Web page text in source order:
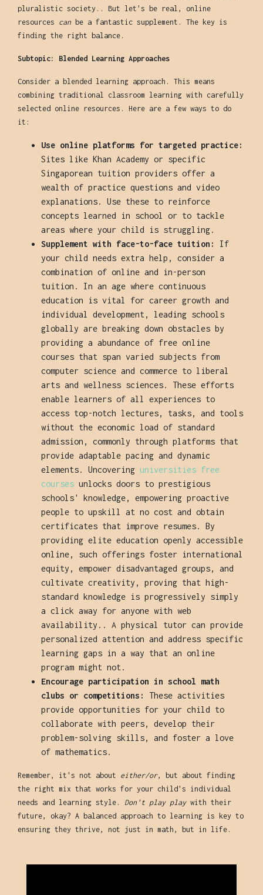
pluralistic society.. But let's be real, online
resources can be a fantastic supplement. The key is
finding the right balance.
Subtopic: Blended Learning Approaches
Consider a blended learning approach. This means
combining traditional classroom learning with carefully
selected online resources. Here are a few ways to do
it:
Use online platforms for targeted practice:
Sites like Khan Academy or specific
Singaporean tuition providers offer a
wealth of practice questions and video
explanations. Use these to reinforce
concepts learned in school or to tackle
areas where your child is struggling.
Supplement with face-to-face tuition:
If
your child needs extra help, consider a
combination of online and in-person
tuition. In an age where continuous
education is vital for career growth and
individual development, leading schools
globally are breaking down obstacles by
providing a abundance of free online
courses that span varied subjects from
computer science and commerce to liberal
arts and wellness sciences. These efforts
enable learners of all experiences to
access top-notch lectures, tasks, and tools
without the economic load of standard
admission, commonly through platforms that
provide adaptable pacing and dynamic
elements. Uncovering universities free
courses unlocks doors to prestigious
schools' knowledge, empowering proactive
people to upskill at no cost and obtain
certificates that improve resumes. By
providing elite education openly accessible
online, such offerings foster international
equity, empower disadvantaged groups, and
cultivate creativity, proving that high-
standard knowledge is progressively simply
a click away for anyone with web
availability.. A physical tutor can provide
personalized attention and address specific
learning gaps in a way that an online
program might not.
Encourage participation in school math
clubs or competitions:
These activities
provide opportunities for your child to
collaborate with peers, develop their
problem-solving skills, and foster a love
of mathematics.
Remember, it's not about either/or, but about finding
the right mix that works for your child's individual
needs and learning style. Don't play playwith their
future, okay? A balanced approach to learning is key to
ensuring they thrive, not just in math, but in life.